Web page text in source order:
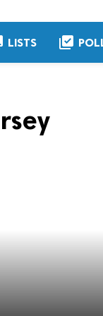
LISTS library_add_check